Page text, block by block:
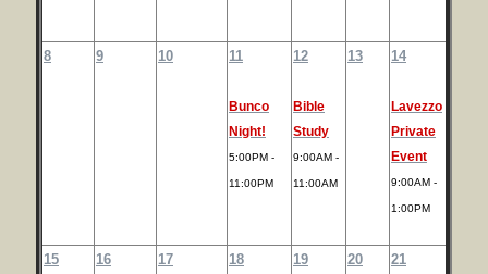
8 9 10 11
Bunco
Night!
5:00PM -
11:00PM
12
Bible
Study
9:00AM -
11:00AM
13 14
Lavezzo
Private
Event
9:00AM -
1:00PM
15 16 17 18 19 20 21